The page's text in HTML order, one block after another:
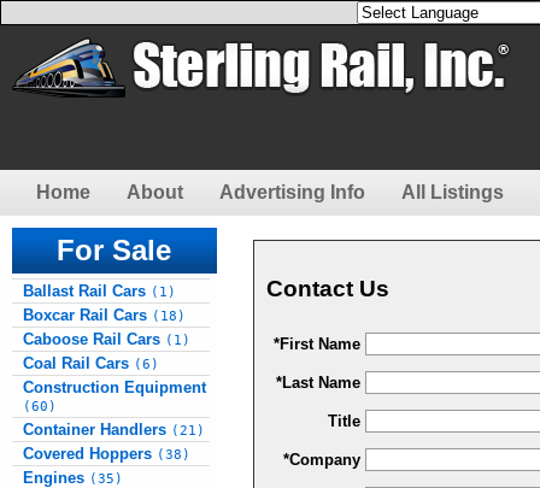
Home About Advertising Info All Listings
For Sale
Ballast Rail Cars (1)
Boxcar Rail Cars (18)
Caboose Rail Cars (1)
Coal Rail Cars (6)
Construction Equipment
(60)
Container Handlers (21)
Covered Hoppers (38)
Engines (35)
Contact Us
*First Name
*Last Name
Title
*Company